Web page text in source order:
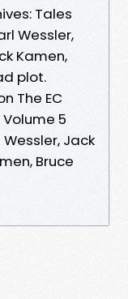
Tales
Wessler,
Kamen,
plot.
The EC
5
Wessler, Jack
Bruce